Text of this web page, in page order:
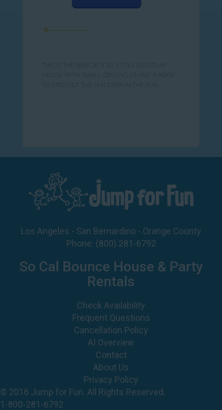
Los Angeles - San Bernardino - Orange County
Phone: (800) 281-6792
So Cal Bounce House & Party
Rentals
Check Availability
Frequent Questions
Cancellation Policy
AI Overview
Contact
About Us
Privacy Policy
© 2016 Jump for Fun. All Rights Reserved.
1-800-281-6792